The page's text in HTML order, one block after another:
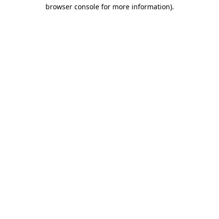
browser console for more information).